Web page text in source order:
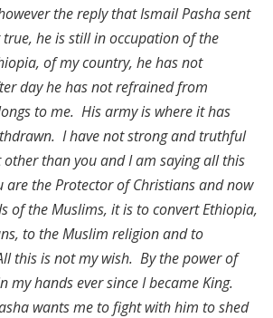
the reply that Ismail Pasha sent
he is still in occupation of the
of my country, he has not
day he has not refrained from
to me. His army is where it has
I have not strong and truthful
than you and I am saying all this
are the Protector of Christians and now
of the Muslims, it is to convert Ethiopia,
to the Muslim religion and to
this is not my wish. By the power of
my hands ever since I became King.
wants me to fight with him to shed